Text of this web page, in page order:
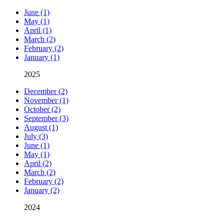
June (1)
May (1)
April (1)
March (2)
February (2)
January (1)
2025
December (2)
November (1)
October (2)
September (3)
August (1)
July (3)
June (1)
May (1)
April (2)
March (2)
February (2)
January (2)
2024